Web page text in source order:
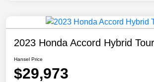
2023 Honda Accord Hybrid
Hansel Price
$29,973